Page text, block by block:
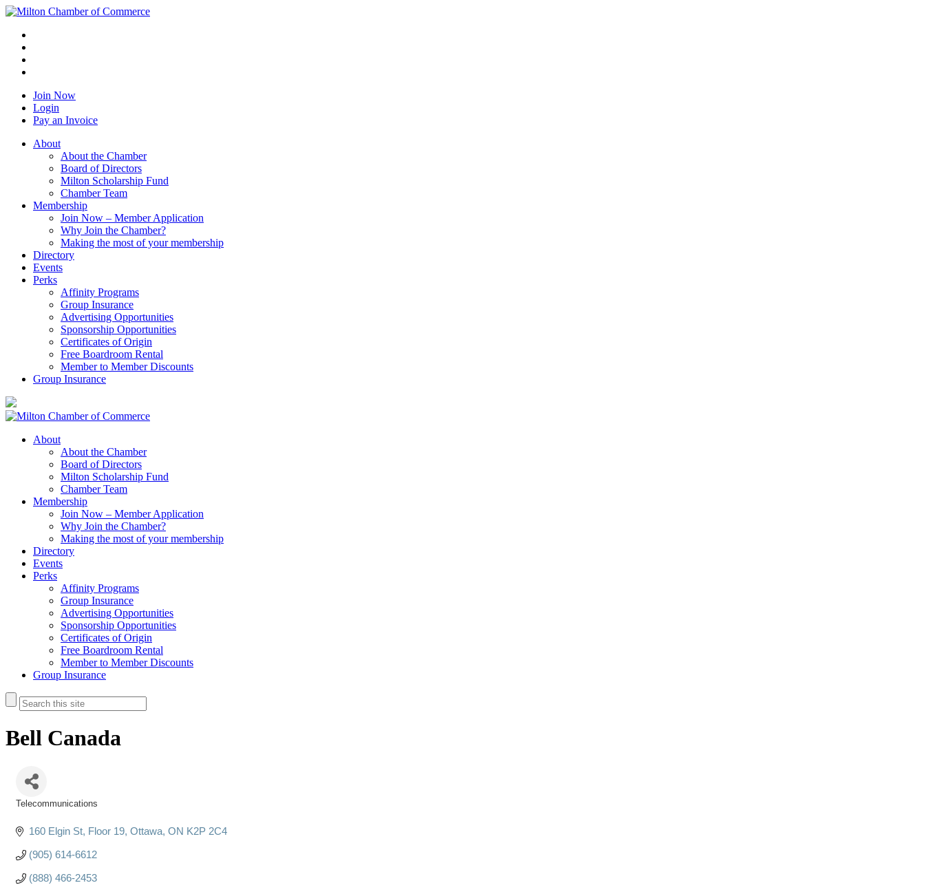
Join Now
Login
Pay an Invoice
About
About the Chamber
Board of Directors
Milton Scholarship Fund
Chamber Team
Membership
Join Now – Member Application
Why Join the Chamber?
Making the most of your membership
Directory
Events
Perks
Affinity Programs
Group Insurance
Advertising Opportunities
Sponsorship Opportunities
Certificates of Origin
Free Boardroom Rental
Member to Member Discounts
Group Insurance
About
About the Chamber
Board of Directors
Milton Scholarship Fund
Chamber Team
Membership
Join Now – Member Application
Why Join the Chamber?
Making the most of your membership
Directory
Events
Perks
Affinity Programs
Group Insurance
Advertising Opportunities
Sponsorship Opportunities
Certificates of Origin
Free Boardroom Rental
Member to Member Discounts
Group Insurance
Bell Canada
Telecommunications
160 Elgin St Floor 19 Ottawa ON K2P 2C4
(905) 614-6612
(888) 466-2453